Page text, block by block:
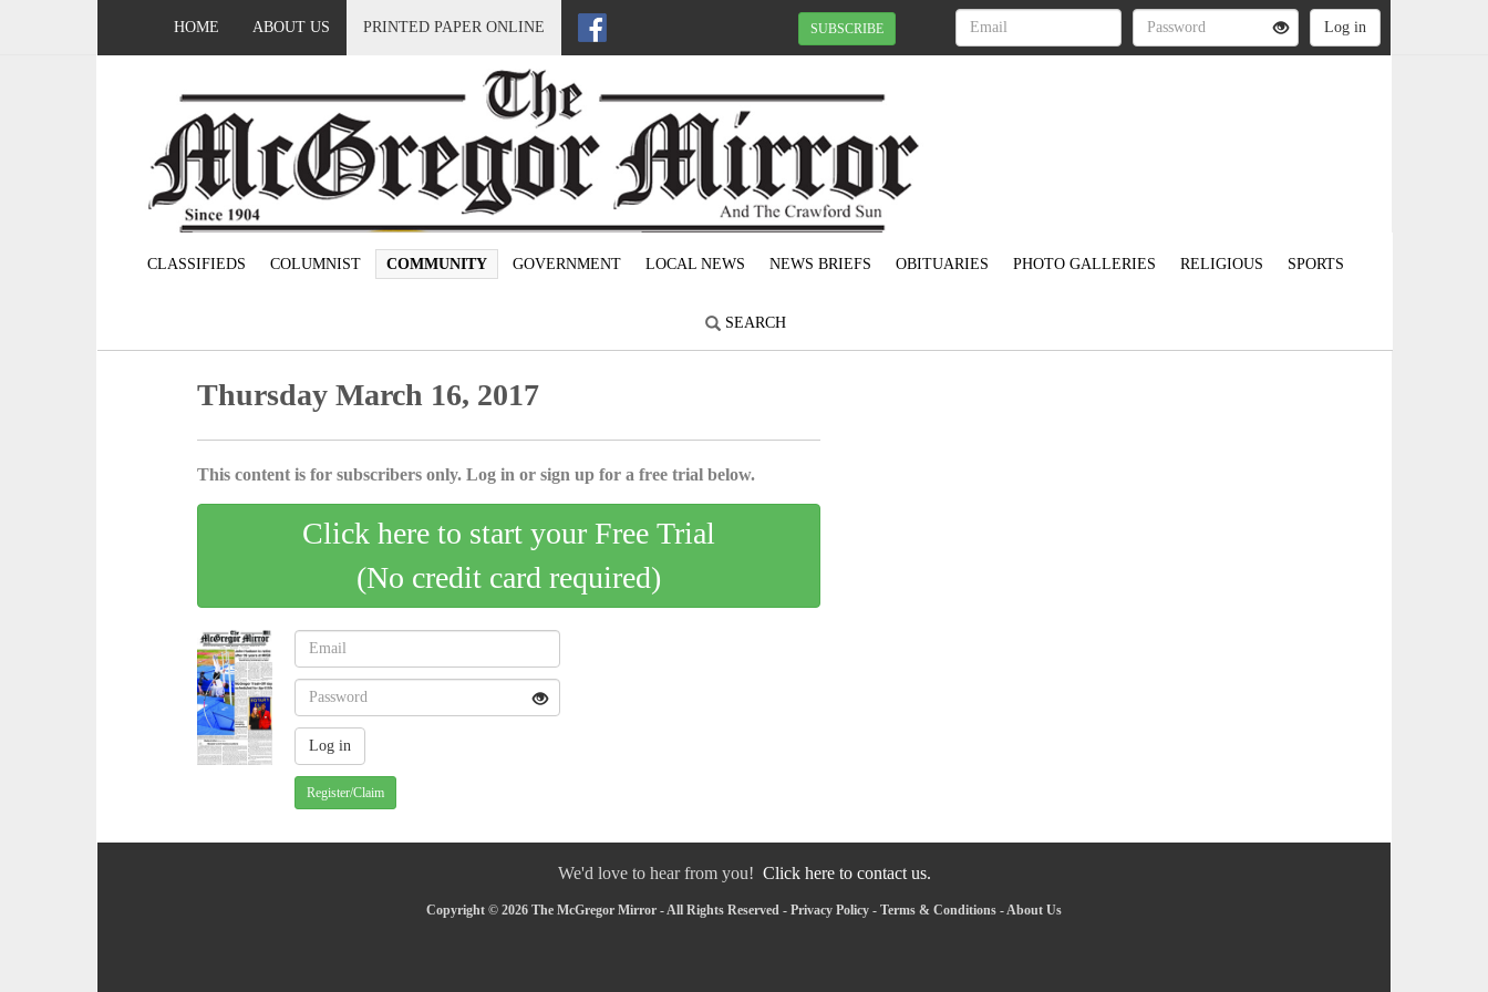
HOME ABOUT US PRINTED PAPER ONLINE SUBSCRIBE
CLASSIFIEDS COLUMNIST COMMUNITY GOVERNMENT LOCAL NEWS NEWS BRIEFS OBITUARIES PHOTO GALLERIES RELIGIOUS SPORTS
SEARCH
Thursday March 16, 2017
This content is for subscribers only. Log in or sign up for a free trial below.
Click here to start your Free Trial
(No credit card required)
Register/Claim
We'd love to hear from you! Click here to contact us.
Copyright © 2026 The McGregor Mirror - All Rights Reserved - Privacy Policy - Terms & Conditions -About Us